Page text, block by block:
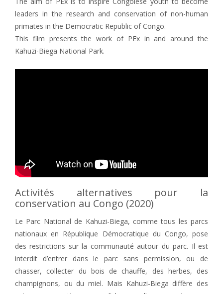
leaders in the research and conservation of non-human
primates in the Democratic Republic of Congo.
This film presents the work of PEx in and around the
Kahuzi-Biega National Park.
Activités alternatives pour la
conservation au Congo (2020)
Le Parc National de Kahuzi-Biega, comme tous les parcs
nationaux en République Démocratique du Congo, pose
des restrictions sur la communauté autour du parc. Il est
interdit d’entrer dans le parc sans permission, ou de
chasser, collecter du bois de chauffe, des herbes, des
champignons, ou du miel. Mais Kahuzi-Biega diffère des